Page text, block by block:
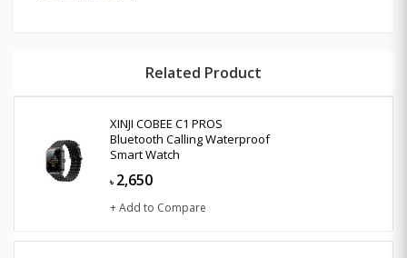
Related Product
XINJI COBEE C1 PROS
Bluetooth Calling Waterproof
Smart Watch
৳ 2,650
+ Add to Compare